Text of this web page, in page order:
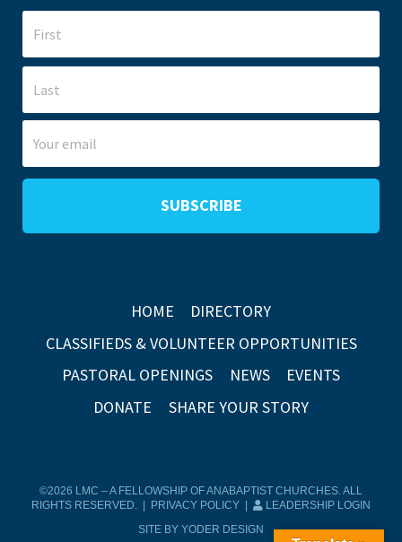
HOME
DIRECTORY
CLASSIFIEDS & VOLUNTEER OPPORTUNITIES
PASTORAL OPENINGS
NEWS
EVENTS
DONATE
SHARE YOUR STORY
©2026 LMC – A FELLOWSHIP OF ANABAPTIST CHURCHES. ALL
RIGHTS RESERVED. |
PRIVACY POLICY
LEADERSHIP LOGIN
SITE BY YODER DESIGN